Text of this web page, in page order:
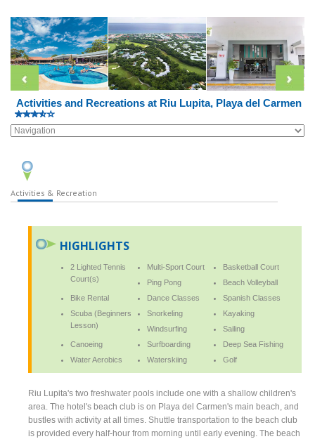
Activities and Recreations at Riu Lupita, Playa del Carmen
Activities & Recreation
HIGHLIGHTS
2 Lighted Tennis
Court(s)
Multi-Sport Court
Basketball Court
Ping Pong
Beach Volleyball
Bike Rental
Dance Classes
Spanish Classes
Scuba (Beginners
Lesson)
Snorkeling
Kayaking
Windsurfing
Sailing
Canoeing
Surfboarding
Deep Sea Fishing
Water Aerobics
Waterskiing Golf
Riu Lupita's two freshwater pools include one with a shallow children's
area. The hotel's beach club is on Playa del Carmen's main beach, and
bustles with activity at all times. Shuttle transportation to the beach club
is provided every half-hour from morning until early evening. The beach